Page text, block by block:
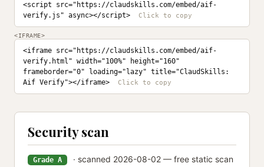
<script src="https://claudskills.com/embed/aif-
verify.js" async></script>
<IFRAME>
<iframe src="https://claudskills.com/embed/aif-
verify.html" width="100%" height="160"
frameborder="0" loading="lazy" title="ClaudSkills:
Aif Verify"></iframe>
Security scan
Grade A
· scanned 2026-08-02 — free static scan